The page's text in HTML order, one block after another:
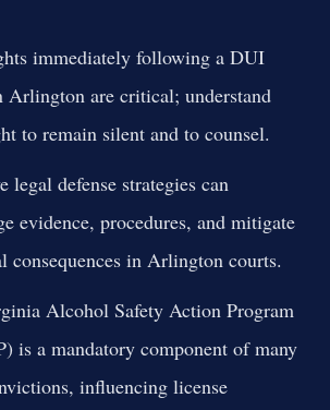
immediately following a DUI
Arlington are critical; understand
to remain silent and to counsel.
legal defense strategies can
evidence, procedures, and mitigate
consequences in Arlington courts.
Alcohol Safety Action Program
is a mandatory component of many
influencing license